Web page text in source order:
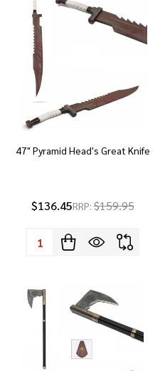
47" Pyramid Head's Great Knife
$136.45RRP:$159.95
Quantity: